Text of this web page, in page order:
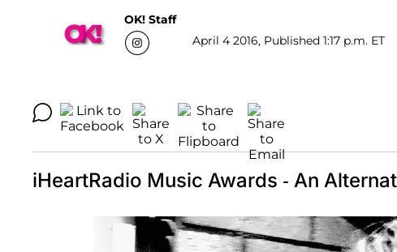
OK! Staff
April 4 2016, Published 1:17 p.m. ET
iHeartRadio Music Awards - An